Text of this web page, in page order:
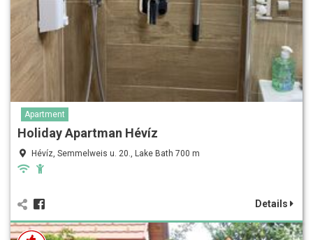
Apartment
Holiday Apartman Hévíz
Hévíz, Semmelweis u. 20., Lake Bath 700 m
Details